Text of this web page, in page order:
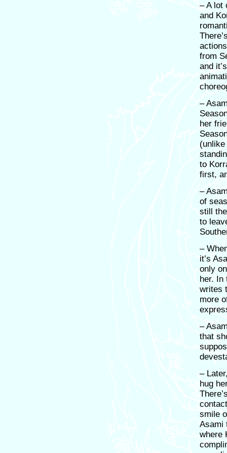
– A lot
and
from
and
–
her
to
first,
–
of
still
to
–
it’s
only
her. In
writes
more
–
that
–
hug
smile
Asami
where